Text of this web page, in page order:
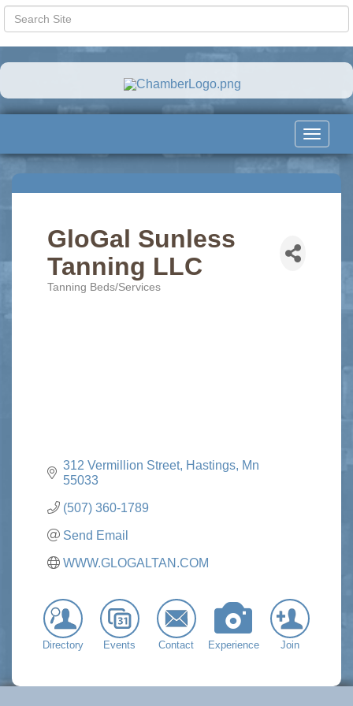
Toggle
GloGal Sunless
Tanning LLC
Tanning Beds/Services
312 Vermillion Street Hastings Mn
55033
(507) 360-1789
Send Email
WWW.GLOGALTAN.COM
Directory Events Contact Experience Join